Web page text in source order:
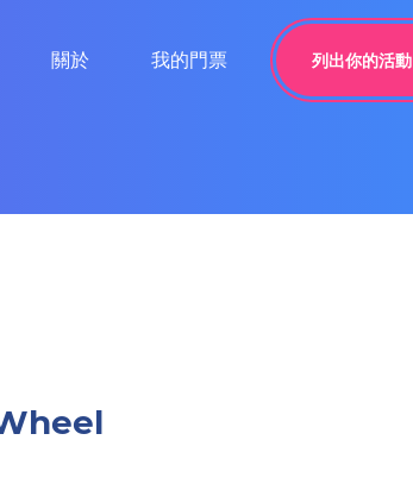
關於 我的門票 列出你的活動